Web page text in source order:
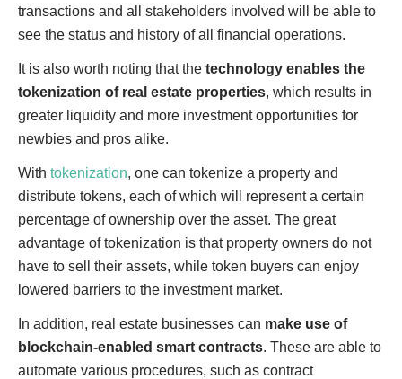
transactions and all stakeholders involved will be able to
see the status and history of all financial operations.
It is also worth noting that the technology enables the
tokenization of real estate properties, which results in
greater liquidity and more investment opportunities for
newbies and pros alike.
With tokenization, one can tokenize a property and
distribute tokens, each of which will represent a certain
percentage of ownership over the asset. The great
advantage of tokenization is that property owners do not
have to sell their assets, while token buyers can enjoy
lowered barriers to the investment market.
In addition, real estate businesses can make use of
blockchain-enabled smart contracts. These are able to
automate various procedures, such as contract